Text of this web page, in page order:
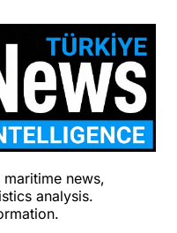
news,
analysis.